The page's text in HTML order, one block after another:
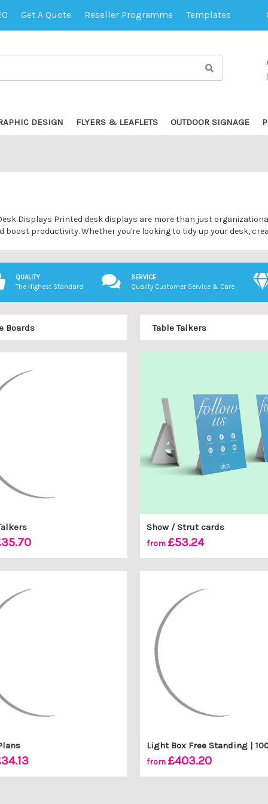
Get A Quote Reseller Programme Templates
DESIGN FLYERS & LEAFLETS OUTDOOR SIGNAGE
Displays Printed desk displays are more than just
boost productivity. Whether you're looking to tidy up your desk,
QUALITY
The Highest Standard
SERVICE
Quality Customer Service & Care
Boards Table Talkers
Show / Strut cards
from £53.24
Light Box Free Standing |
from £403.20